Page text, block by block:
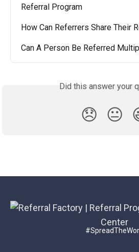
Referral Program
How Can Referrers Share Their
Can A Person Be Referred
Did this answer your
😞 😐